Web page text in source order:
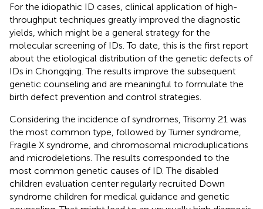
For the idiopathic ID cases, clinical application of high-
throughput techniques greatly improved the diagnostic
yields, which might be a general strategy for the
molecular screening of IDs. To date, this is the first report
about the etiological distribution of the genetic defects of
IDs in Chongqing. The results improve the subsequent
genetic counseling and are meaningful to formulate the
birth defect prevention and control strategies.
Considering the incidence of syndromes, Trisomy 21 was
the most common type, followed by Turner syndrome,
Fragile X syndrome, and chromosomal microduplications
and microdeletions. The results corresponded to the
most common genetic causes of ID. The disabled
children evaluation center regularly recruited Down
syndrome children for medical guidance and genetic